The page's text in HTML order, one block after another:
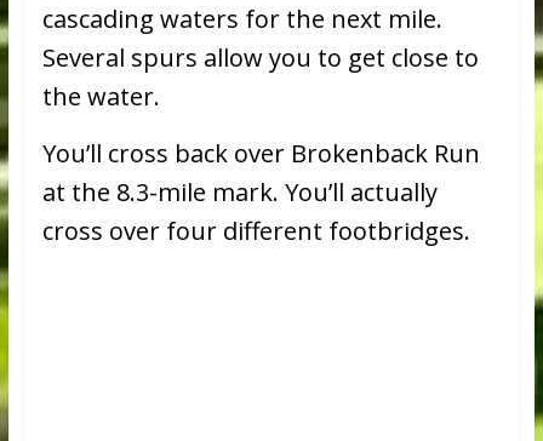
cascading waters for the next mile.
Several spurs allow you to get close to
the water.
You’ll cross back over Brokenback Run
at the 8.3-mile mark. You’ll actually
cross over four different footbridges.